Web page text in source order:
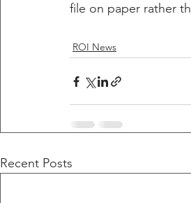
file on paper rather
ROI News
Recent Posts